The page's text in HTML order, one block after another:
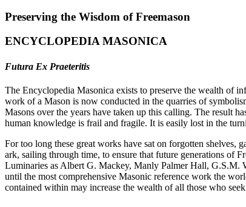
Preserving the Wisdom of Freemason
ENCYCLOPEDIA MASONICA
Futura Ex Praeteritis
The Encyclopedia Masonica exists to preserve the wealth of
work of a Mason is now conducted in the quarries of
Masons over the years have taken up this calling. The result
human knowledge is frail and fragile. It is easily lost in the
For too long these great works have sat on forgotten shelves,
ark, sailing through time, to ensure that future generations of
Luminaries as Albert G. Mackey, Manly Palmer Hall, G.S.M.
until the most comprehensive Masonic reference work the
contained within may increase the wealth of all those who